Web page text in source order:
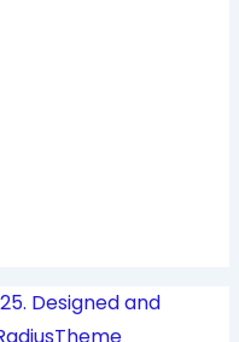
Designed and